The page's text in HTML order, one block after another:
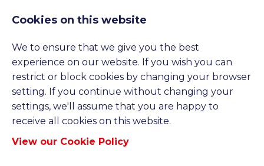
Cookies on this website
We to ensure that we give you the best
experience on our website. If you wish you can
restrict or block cookies by changing your browser
setting. If you continue without changing your
settings, we'll assume that you are happy to
receive all cookies on this website.
View our Cookie Policy